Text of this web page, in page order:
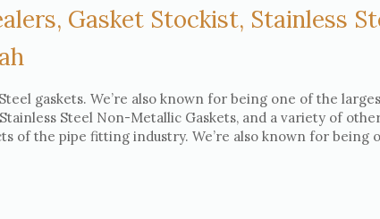
Gasket Stockist, Stainless
gaskets. We’re also known for being one of the
Steel Non-Metallic Gaskets, and a variety of
of the pipe fitting industry. We’re also known for being